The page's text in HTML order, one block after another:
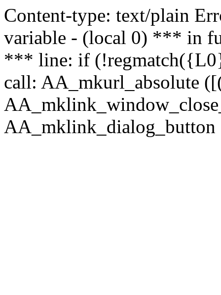
Content-type: text/plain
variable - (local 0) *** in
*** line: if
call: AA_mkurl_absolute